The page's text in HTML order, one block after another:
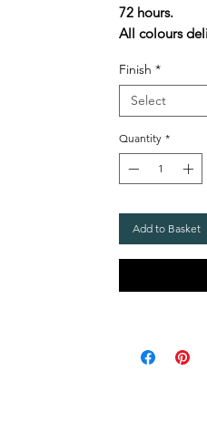
72 hours.
All colours
Finish *
Select
Quantity *
Add to Basket